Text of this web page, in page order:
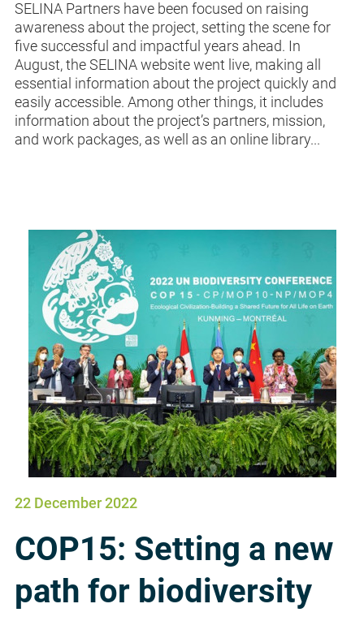
SELINA Partners have been focused on raising
awareness about the project, setting the scene for
five successful and impactful years ahead. In
August, the SELINA website went live, making all
essential information about the project quickly and
easily accessible. Among other things, it includes
information about the project’s partners, mission,
and work packages, as well as an online library...
22 December 2022
COP15: Setting a new
path for biodiversity